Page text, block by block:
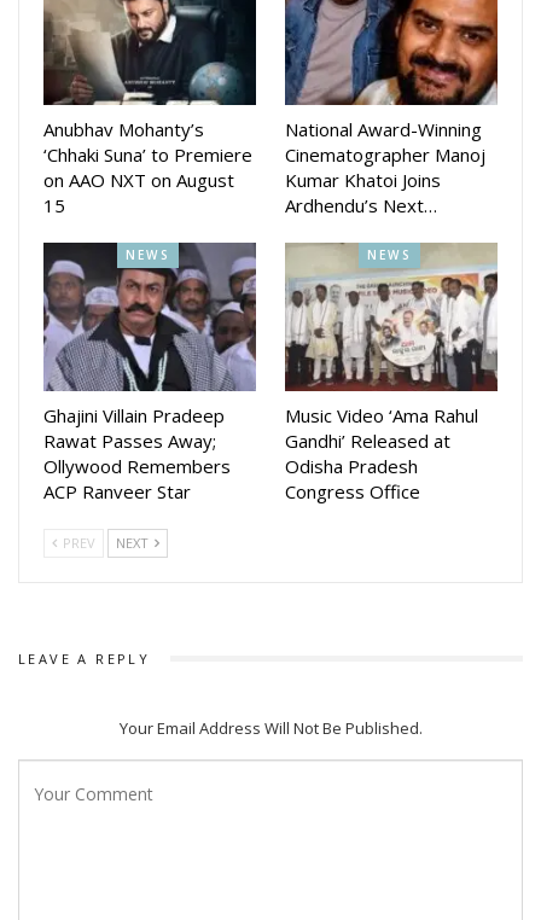
social media, posting photographs taken near the iconic Burj
Khalifa. The pictures quickly caught the attention of her fans
and followers, who flooded the comments section with
heartfelt birthday wishes and congratulatory messages.
Anubhav Mohanty’s
‘Chhaki Suna’ to Premiere
on AAO NXT on August
15
National Award-Winning
Cinematographer Manoj
Kumar Khatoi Joins
Ardhendu’s Next…
NEWS
Ghajini Villain Pradeep
Rawat Passes Away;
Ollywood Remembers
ACP Ranveer Star
NEWS
Music Video ‘Ama Rahul
Gandhi’ Released at
Odisha Pradesh
Congress Office
PREV NEXT
LEAVE A REPLY
Your Email Address Will Not Be Published.